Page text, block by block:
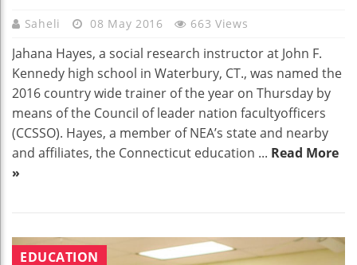
Saheli 08 May 2016 663 Views
Jahana Hayes, a social research instructor at John F.
Kennedy high school in Waterbury, CT., was named the
2016 country wide trainer of the year on Thursday by
means of the Council of leader nation facultyofficers
(CCSSO). Hayes, a member of NEA’s state and nearby
and affiliates, the Connecticut education ... Read More
»
EDUCATION